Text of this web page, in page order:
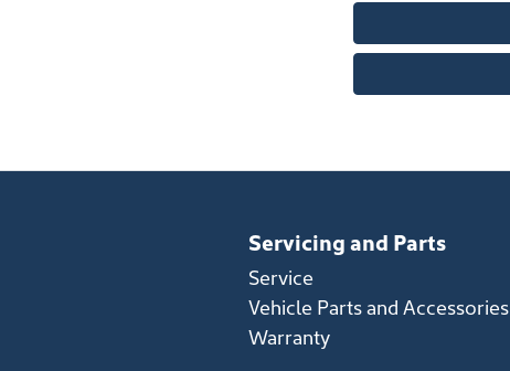
Servicing and Parts
Service
Vehicle Parts and Accessories
Warranty